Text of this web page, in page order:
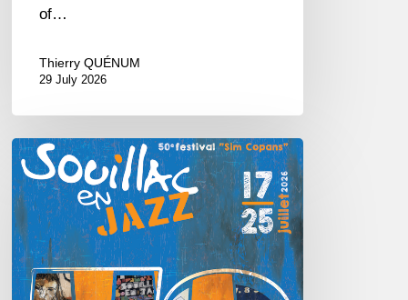
of…
Thierry QUÉNUM
29 July 2026
Souillac
en
Jazz
2026
–
Three
days